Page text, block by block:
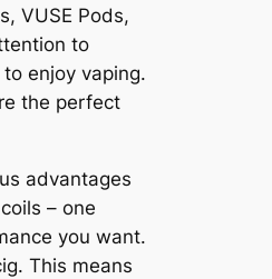
VUSE Pods,
to
enjoy vaping.
the perfect
advantages
– one
you want.
This means